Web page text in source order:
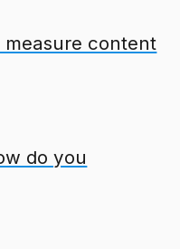
content
do you